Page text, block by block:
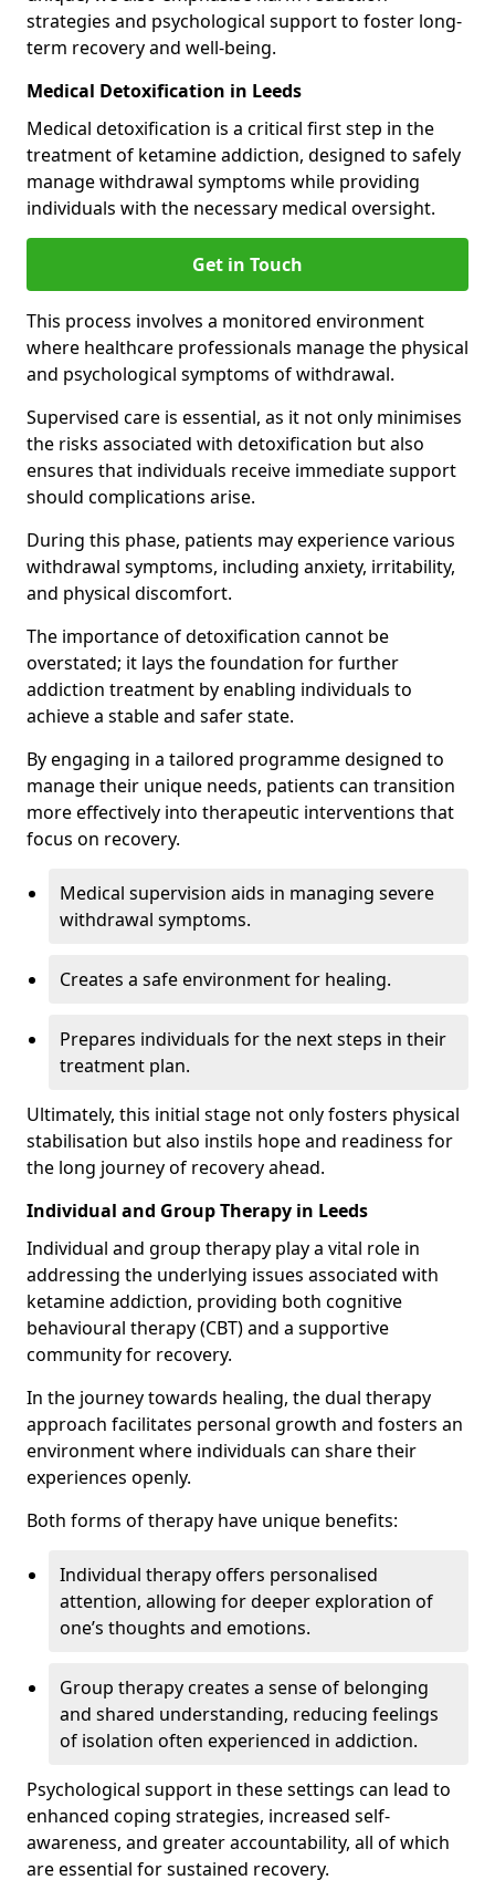
strategies and psychological support to foster long-
term recovery and well-being.
Medical Detoxification in Leeds
Medical detoxification is a critical first step in the
treatment of ketamine addiction, designed to safely
manage withdrawal symptoms while providing
individuals with the necessary medical oversight.
Get in Touch
This process involves a monitored environment
where healthcare professionals manage the physical
and psychological symptoms of withdrawal.
Supervised care is essential, as it not only minimises
the risks associated with detoxification but also
ensures that individuals receive immediate support
should complications arise.
During this phase, patients may experience various
withdrawal symptoms, including anxiety, irritability,
and physical discomfort.
The importance of detoxification cannot be
overstated; it lays the foundation for further
addiction treatment by enabling individuals to
achieve a stable and safer state.
By engaging in a tailored programme designed to
manage their unique needs, patients can transition
more effectively into therapeutic interventions that
focus on recovery.
Medical supervision aids in managing severe
withdrawal symptoms.
Creates a safe environment for healing.
Prepares individuals for the next steps in their
treatment plan.
Ultimately, this initial stage not only fosters physical
stabilisation but also instils hope and readiness for
the long journey of recovery ahead.
Individual and Group Therapy in Leeds
Individual and group therapy play a vital role in
addressing the underlying issues associated with
ketamine addiction, providing both cognitive
behavioural therapy (CBT) and a supportive
community for recovery.
In the journey towards healing, the dual therapy
approach facilitates personal growth and fosters an
environment where individuals can share their
experiences openly.
Both forms of therapy have unique benefits:
Individual therapy offers personalised
attention, allowing for deeper exploration of
one’s thoughts and emotions.
Group therapy creates a sense of belonging
and shared understanding, reducing feelings
of isolation often experienced in addiction.
Psychological support in these settings can lead to
enhanced coping strategies, increased self-
awareness, and greater accountability, all of which
are essential for sustained recovery.